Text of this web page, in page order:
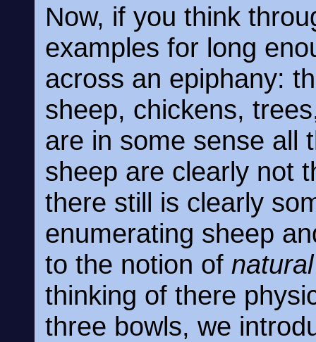
Now, if you think
examples for long
across an epiphany:
sheep, chickens,
are in some sense all
sheep are clearly not
there still is clearly
enumerating sheep
to the notion of
thinking of there
three bowls, we